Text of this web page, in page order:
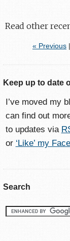
Read other
« Previous|
Keep up to date
I’ve moved my
can find out
to updates via
or ‘Like’ my
Search